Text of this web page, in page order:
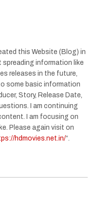
this Website (Blog) in
spreading information like
releases in the future,
some basic information
Story, Release Date,
I am continuing
I am focusing on
Please again visit on
hdmovies.net.in/“.